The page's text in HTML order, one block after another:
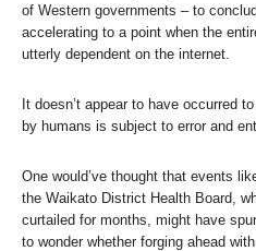
of Western governments – to
accelerating to a point when the
utterly dependent on the internet.
It doesn’t appear to have occurred
by humans is subject to error and
One would’ve thought that events
the Waikato District Health Board,
curtailed for months, might have
to wonder whether forging ahead